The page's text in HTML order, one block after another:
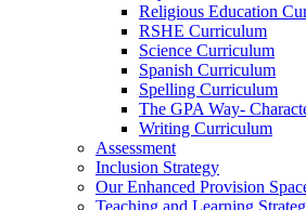
Religious Education
RSHE Curriculum
Science Curriculum
Spanish Curriculum
Spelling Curriculum
The GPA Way-
Writing Curriculum
Assessment
Inclusion Strategy
Our Enhanced Provision
Teaching and Learning